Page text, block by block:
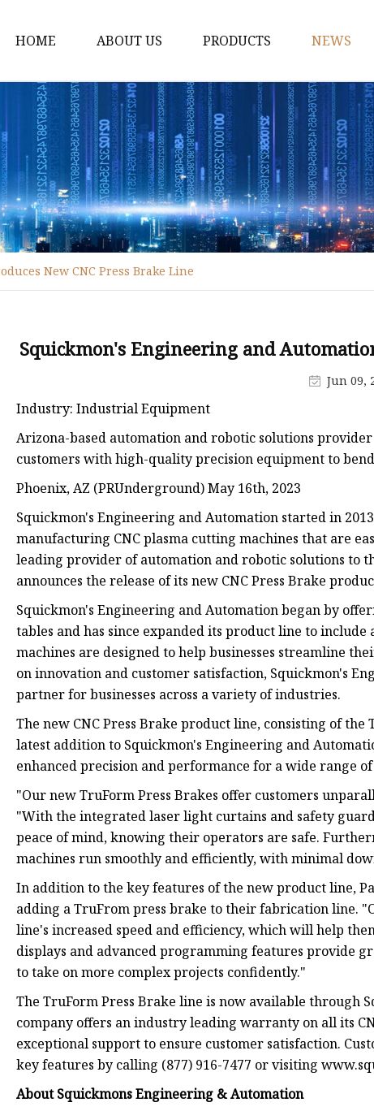
HOME ABOUT US PRODUCTS
Fiber Laser Cutting
8Kw Laser Cutting
1Kw Laser Cutting
1.5Kw Laser Cutting
2Kw Laser Cutting
3KW Laser Cutting
Coil Fed Laser Cutting
12kw Laser Cutting
15Kw Laser Cutting
Press Braker
NEWS
New CNC Press Brake Line
Squickmon's Engineering and
Jun 09,
Industry: Industrial Equipment
Arizona-based automation and robotic solutions
customers with high-quality precision equipment to
Phoenix, AZ (PRUnderground) May 16th, 2023
Squickmon's Engineering and Automation started in
manufacturing CNC plasma cutting machines that are
leading provider of automation and robotic solutions to
announces the release of its new CNC Press Brake
Squickmon's Engineering and Automation began by
tables and has since expanded its product line to
machines are designed to help businesses streamline
on innovation and customer satisfaction, Squickmon's
partner for businesses across a variety of industries.
The new CNC Press Brake product line, consisting of the
latest addition to Squickmon's Engineering and
enhanced precision and performance for a wide range
"Our new TruForm Press Brakes offer customers
"With the integrated laser light curtains and safety
peace of mind, knowing their operators are safe.
machines run smoothly and efficiently, with minimal
In addition to the key features of the new product line,
adding a TruFrom press brake to their fabrication line.
line's increased speed and efficiency, which will help
displays and advanced programming features provide
to take on more complex projects confidently."
The TruForm Press Brake line is now available through
company offers an industry leading warranty on all its
exceptional support to ensure customer satisfaction.
key features by calling (877) 916-7477 or visiting
About Squickmons Engineering & Automation